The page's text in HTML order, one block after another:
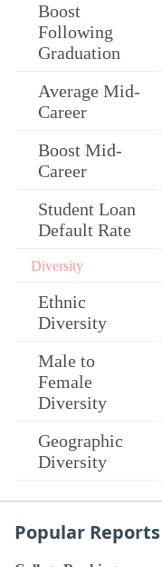
Boost
Following
Graduation
Average Mid-
Career
Boost Mid-
Career
Student Loan
Default Rate
Diversity
Ethnic
Diversity
Male to
Female
Diversity
Geographic
Diversity
Popular Reports